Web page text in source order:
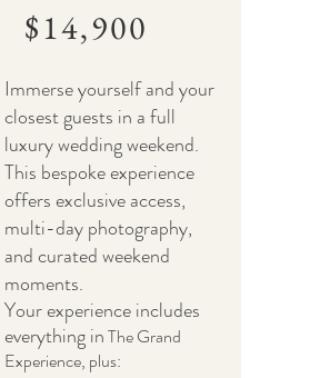
$14,900
Immerse yourself and your
closest guests in a full
luxury wedding weekend.
This bespoke experience
offers exclusive access,
multi-day photography,
and curated weekend
moments.
Your experience includes
everything inThe Grand
Experience, plus: